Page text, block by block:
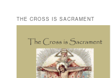
THE CROSS IS SACRAMENT